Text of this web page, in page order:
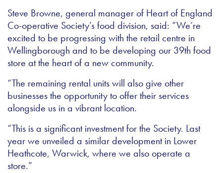
Steve Browne, general manager of Heart of England
Co-operative Society’s food division, said: “We’re
excited to be progressing with the retail centre in
Wellingborough and to be developing our 39th food
store at the heart of a new community.
“The remaining rental units will also give other
businesses the opportunity to offer their services
alongside us in a vibrant location.
“This is a significant investment for the Society. Last
year we unveiled a similar development in Lower
Heathcote, Warwick, where we also operate a
store.”